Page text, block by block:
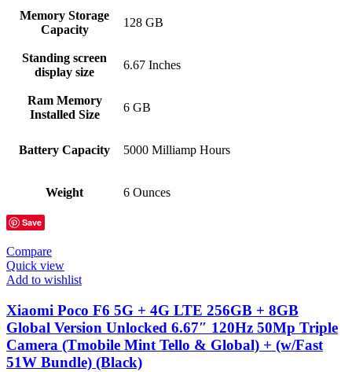
Memory Storage
Capacity
128 GB
Standing screen
display size
6.67 Inches
Ram Memory
Installed Size
6 GB
Battery Capacity 5000 Milliamp Hours
Weight 6 Ounces
Save
Compare
Quick view
Add to wishlist
Xiaomi Poco F6 5G + 4G LTE 256GB + 8GB
Global Version Unlocked 6.67″ 120Hz 50Mp Triple
Camera (Tmobile Mint Tello & Global) + (w/Fast
51W Bundle) (Black)